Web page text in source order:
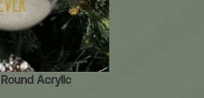
Acrylic